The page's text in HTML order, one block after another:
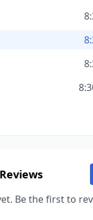
Be the first to